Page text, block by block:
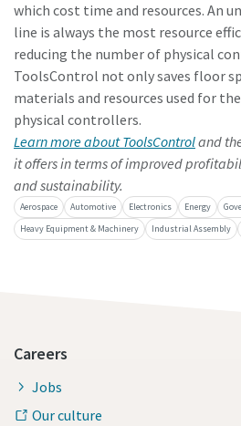
which cost time and resources. An
line is always the most resource
reducing the number of physical
ToolsControl not only saves floor
materials and resources used for
physical controllers.
Learn more about ToolsControland
it offers in terms of improved
and sustainability.
Aerospace Automotive Electronics Energy
Heavy Equipment & Machinery
Industrial Assembly
Careers
Jobs
Our culture